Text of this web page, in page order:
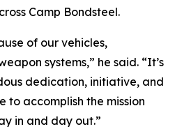
Camp Bondsteel.
of our vehicles,
systems,” he said. “It’s
dedication, initiative, and
to accomplish the mission
in and day out.”